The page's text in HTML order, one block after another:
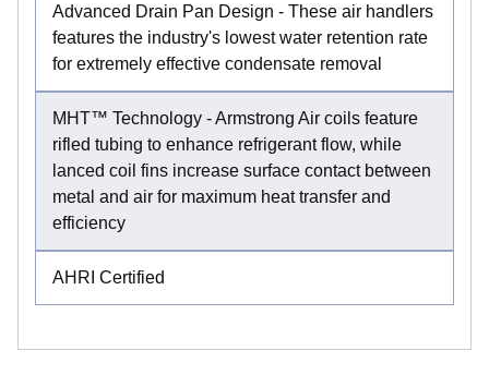
Advanced Drain Pan Design - These air handlers
features the industry's lowest water retention rate
for extremely effective condensate removal
MHT™ Technology - Armstrong Air coils feature
rifled tubing to enhance refrigerant flow, while
lanced coil fins increase surface contact between
metal and air for maximum heat transfer and
efficiency
AHRI Certified